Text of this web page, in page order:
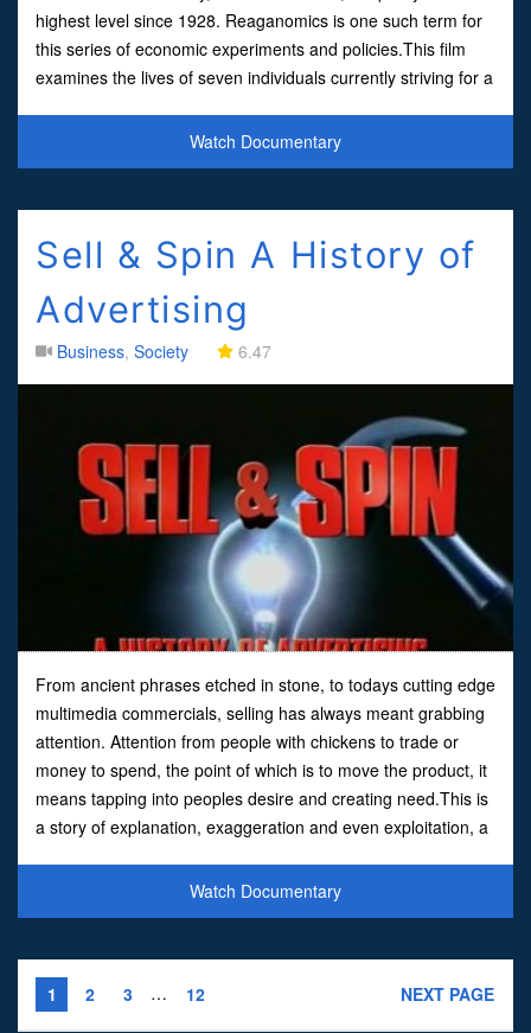
highest level since 1928. Reaganomics is one such term for
this series of economic experiments and policies.This film
examines the lives of seven individuals currently striving for a
Watch Documentary
Sell & Spin A History of
Advertising
Business, Society 6.47
From ancient phrases etched in stone, to todays cutting edge
multimedia commercials, selling has always meant grabbing
attention. Attention from people with chickens to trade or
money to spend, the point of which is to move the product, it
means tapping into peoples desire and creating need.This is
a story of explanation, exaggeration and even exploitation, a
Watch Documentary
1 2 3 … 12 NEXT PAGE